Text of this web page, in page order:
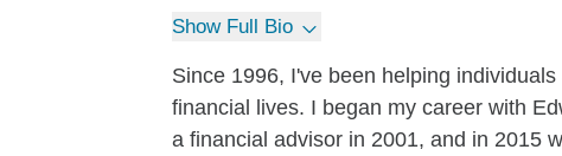
Show Full Bio
Since 1996, I've been helping
financial lives. I began my career with
a financial advisor in 2001, and in 2015